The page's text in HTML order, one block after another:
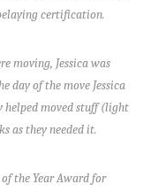
certification.
moving, Jessica was
day of the move Jessica
helped moved stuff (light
as they needed it.
the Year Award for